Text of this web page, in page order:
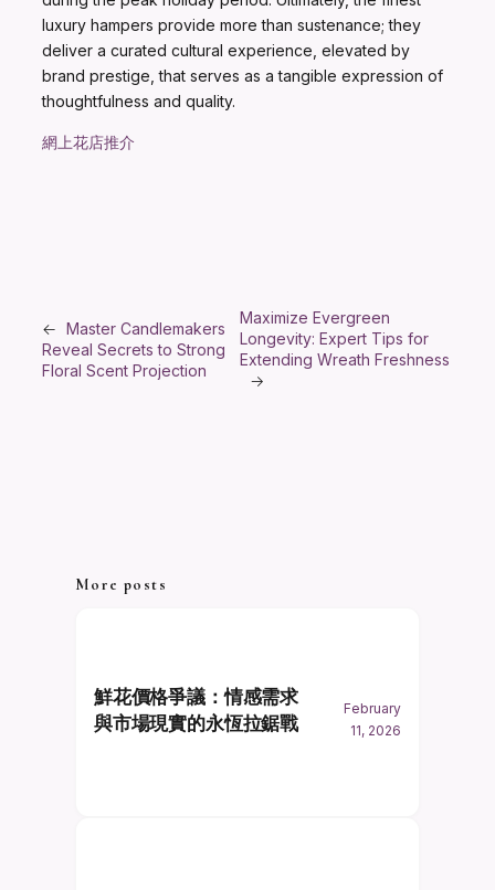
luxury hampers provide more than sustenance; they
deliver a curated cultural experience, elevated by
brand prestige, that serves as a tangible expression of
thoughtfulness and quality.
網上花店推介
← Master Candlemakers
Reveal Secrets to Strong
Floral Scent Projection
Maximize Evergreen
Longevity: Expert Tips for
Extending Wreath Freshness
→
More posts
鮮花價格爭議：情感需求
與市場現實的永恆拉鋸戰
February
11, 2026